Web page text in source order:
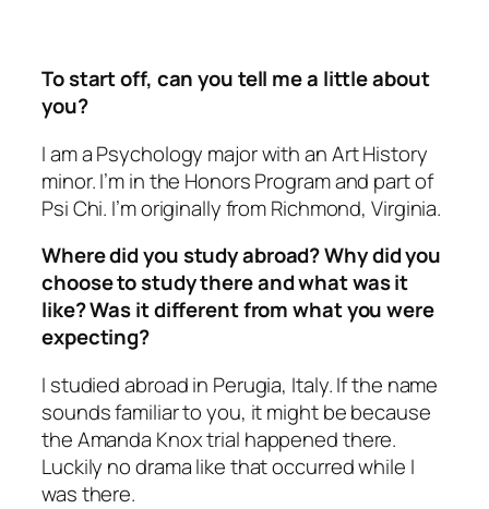
To start off, can you tell me a little about
you?
I am a Psychology major with an Art History
minor. I’m in the Honors Program and part of
Psi Chi. I’m originally from Richmond, Virginia.
Where did you study abroad? Why did you
choose to study there and what was it
like? Was it different from what you were
expecting?
I studied abroad in Perugia, Italy. If the name
sounds familiar to you, it might be because
the Amanda Knox trial happened there.
Luckily no drama like that occurred while I
was there.